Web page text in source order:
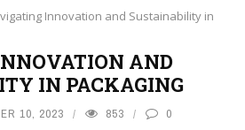
Innovation and Sustainability in
AND
IN PACKAGING
10, 2023 853 0